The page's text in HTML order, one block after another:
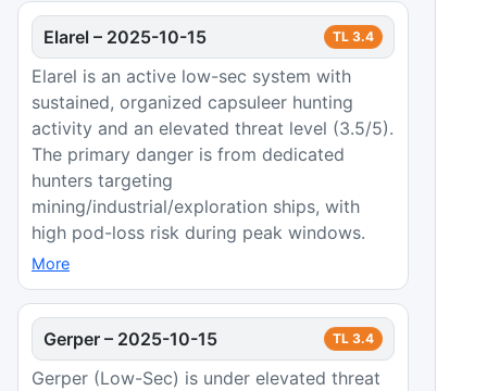
Elarel – 2025-10-15 TL 3.4
Elarel is an active low-sec system with
sustained, organized capsuleer hunting
activity and an elevated threat level (3.5/5).
The primary danger is from dedicated
hunters targeting
mining/industrial/exploration ships, with
high pod-loss risk during peak windows.
More
Gerper – 2025-10-15 TL 3.4
Gerper (Low-Sec) is under elevated threat